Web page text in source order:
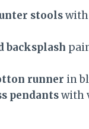
stools
backsplash
runner in
pendantswith